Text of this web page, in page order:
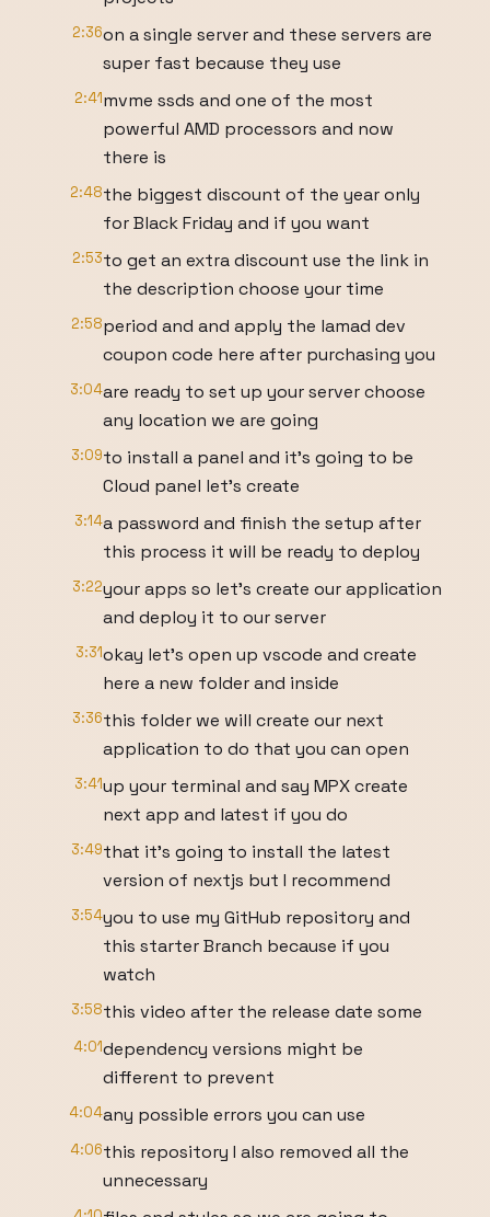
2:36on a single server and these servers are
super fast because they use
2:41mvme ssds and one of the most
powerful AMD processors and now
there is
2:48the biggest discount of the year only
for Black Friday and if you want
2:53to get an extra discount use the link in
the description choose your time
2:58period and and apply the lamad dev
coupon code here after purchasing you
3:04are ready to set up your server choose
any location we are going
3:09to install a panel and it's going to be
Cloud panel let's create
3:14a password and finish the setup after
this process it will be ready to deploy
3:22your apps so let's create our application
and deploy it to our server
3:31okay let's open up vscode and create
here a new folder and inside
3:36this folder we will create our next
application to do that you can open
3:41up your terminal and say MPX create
next app and latest if you do
3:49that it's going to install the latest
version of nextjs but I recommend
3:54you to use my GitHub repository and
this starter Branch because if you
watch
3:58this video after the release date some
4:01dependency versions might be
different to prevent
4:04any possible errors you can use
4:06this repository I also removed all the
unnecessary